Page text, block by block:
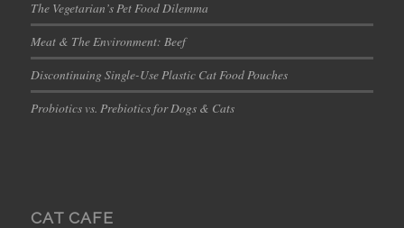
The Vegetarian’s Pet Food Dilemma
Meat & The Environment: Beef
Discontinuing Single-Use Plastic Cat Food Pouches
Probiotics vs. Prebiotics for Dogs & Cats
CAT CAFE